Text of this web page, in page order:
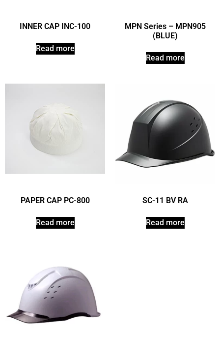
INNER CAP INC-100
Read more
MPN Series – MPN905
(BLUE)
Read more
PAPER CAP PC-800
Read more
SC-11 BV RA
Read more